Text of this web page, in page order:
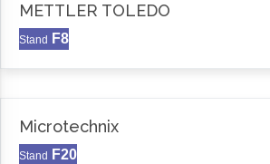
METTLER TOLEDO
Stand F8
Microtechnix
Stand F20